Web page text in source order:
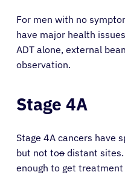
For men with no
have major health
ADT alone, external
observation.
Stage 4A
Stage 4A cancers have
but not too distant
enough to get